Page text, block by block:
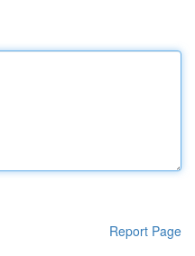
Report Page